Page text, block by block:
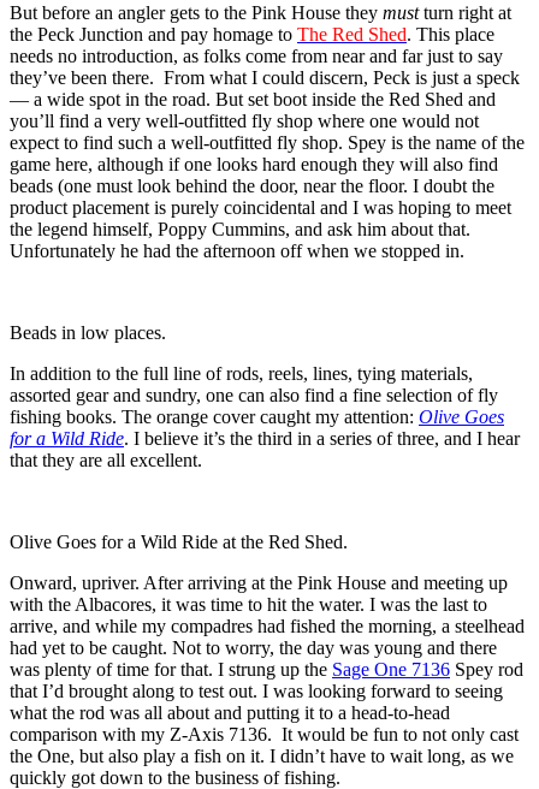
But before an angler gets to the Pink House they mustturn right at
the Peck Junction and pay homage to The Red Shed. This place
needs no introduction, as folks come from near and far just to say
they’ve been there. From what I could discern, Peck is just a speck
— a wide spot in the road. But set boot inside the Red Shed and
you’ll find a very well-outfitted fly shop where one would not
expect to find such a well-outfitted fly shop. Spey is the name of the
game here, although if one looks hard enough they will also find
beads (one must look behind the door, near the floor. I doubt the
product placement is purely coincidental and I was hoping to meet
the legend himself, Poppy Cummins, and ask him about that.
Unfortunately he had the afternoon off when we stopped in.
Beads in low places.
In addition to the full line of rods, reels, lines, tying materials,
assorted gear and sundry, one can also find a fine selection of fly
fishing books. The orange cover caught my attention: Olive Goes
for a Wild Ride. I believe it’s the third in a series of three, and I hear
that they are all excellent.
Olive Goes for a Wild Ride at the Red Shed.
Onward, upriver. After arriving at the Pink House and meeting up
with the Albacores, it was time to hit the water. I was the last to
arrive, and while my compadres had fished the morning, a steelhead
had yet to be caught. Not to worry, the day was young and there
was plenty of time for that. I strung up the Sage One 7136 Spey rod
that I’d brought along to test out. I was looking forward to seeing
what the rod was all about and putting it to a head-to-head
comparison with my Z-Axis 7136. It would be fun to not only cast
the One, but also play a fish on it. I didn’t have to wait long, as we
quickly got down to the business of fishing.